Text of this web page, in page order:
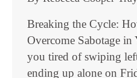
Breaking the Cycle:
Overcome Sabotage
you tired of swiping
ending up alone on